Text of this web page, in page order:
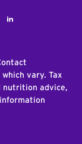
LinkedIn
vary. Tax
nutrition advice,